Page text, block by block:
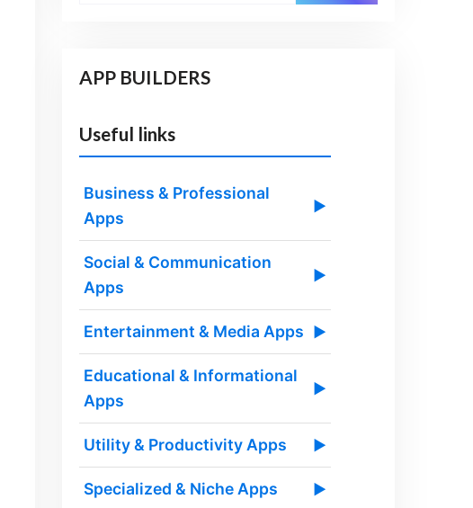
APP BUILDERS
Useful links
Business & Professional
Apps
▶
Social & Communication
Apps
▶
Entertainment & Media Apps ▶
Educational & Informational
Apps
▶
Utility & Productivity Apps ▶
Specialized & Niche Apps ▶